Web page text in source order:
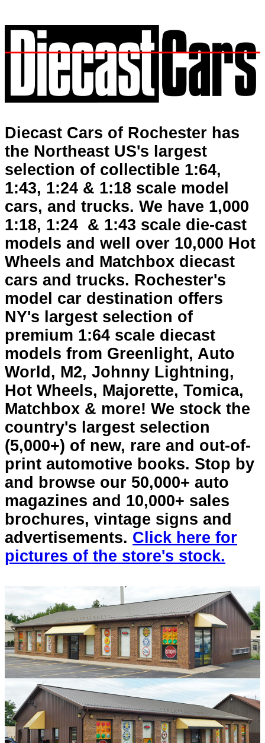
Diecast Cars of Rochester has
the Northeast US's largest
selection of collectible 1:64,
1:43, 1:24 & 1:18 scale model
cars, and trucks. We have 1,000
1:18, 1:24 & 1:43 scale die-cast
models and well over 10,000 Hot
Wheels and Matchbox diecast
cars and trucks. Rochester's
model car destination offers
NY's largest selection of
premium 1:64 scale diecast
models from Greenlight, Auto
World, M2, Johnny Lightning,
Hot Wheels, Majorette, Tomica,
Matchbox & more! We stock the
country's largest selection
(5,000+) of new, rare and out-of-
print automotive books. Stop by
and browse our 50,000+ auto
magazines and 10,000+ sales
brochures, vintage signs and
advertisements. Click here for
pictures of the store's stock.